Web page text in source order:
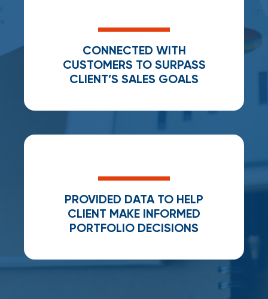
CONNECTED WITH
CUSTOMERS TO SURPASS
CLIENT’S SALES GOALS
PROVIDED DATA TO HELP
CLIENT MAKE INFORMED
PORTFOLIO DECISIONS